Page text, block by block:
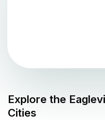
Explore the
Cities